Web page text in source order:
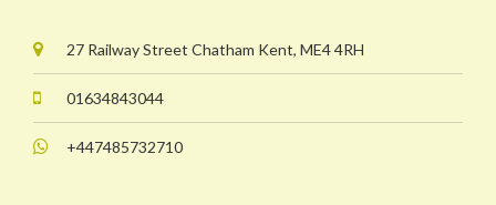
27 Railway Street Chatham Kent, ME4 4RH
01634843044
+447485732710